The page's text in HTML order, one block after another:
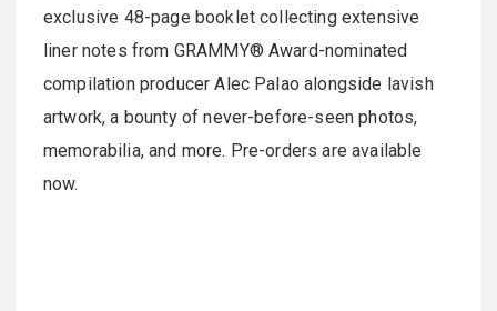
exclusive 48-page booklet collecting extensive
liner notes from GRAMMY® Award-nominated
compilation producer Alec Palao alongside lavish
artwork, a bounty of never-before-seen photos,
memorabilia, and more. Pre-orders are available
now.